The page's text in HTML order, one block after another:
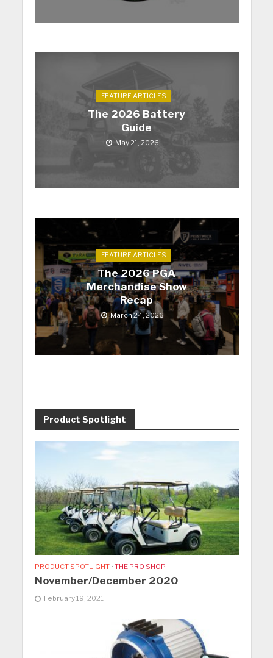
FEATURE ARTICLES
The 2026 Battery
Guide
May 21, 2026
FEATURE ARTICLES
The 2026 PGA
Merchandise Show
Recap
March 24, 2026
Product Spotlight
PRODUCT SPOTLIGHT • THE PRO SHOP
November/December 2020
February 19, 2021